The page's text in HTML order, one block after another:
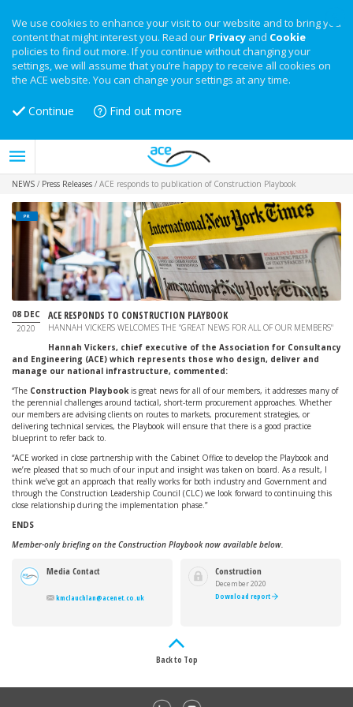
We use cookies to enhance your visit to our website and to bring you
content that might interest you. Read our Privacy and Cookie
policies to find out more. If you continue without changing your
settings, we will assume that you’re happy to receive all cookies on
the ACE website. You can change your settings at any time.
Continue Find out more
NEWS / Press Releases / ACE responds to publication of Construction Playbook
PR
08 DEC
2020
ACE RESPONDS TO CONSTRUCTION PLAYBOOK
HANNAH VICKERS WELCOMES THE "GREAT NEWS FOR ALL OF OUR MEMBERS"
Hannah Vickers, chief executive of the Association for Consultancy
and Engineering (ACE) which represents those who design, deliver and
manage our national infrastructure, commented:
“The Construction Playbookis great news for all of our members, it addresses many of
the perennial challenges around tactical, short-term procurement approaches. Whether
our members are advising clients on routes to markets, procurement strategies, or
delivering technical services, the Playbook will ensure that there is a good practice
blueprint to refer back to.
“ACE worked in close partnership with the Cabinet Office to develop the Playbook and
we’re pleased that so much of our input and insight was taken on board. As a result, I
think we’ve got an approach that really works for both industry and Government and
through the Construction Leadership Council (CLC) we look forward to continuing this
close relationship during the implementation phase.”
ENDS
Member-only briefing on the Construction Playbook now available below.
Media Contact
kmclauchlan@acenet.co.uk
Construction
Playbook
December 2020
Download report
Back to Top